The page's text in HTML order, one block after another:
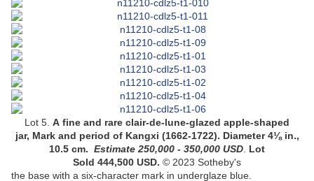
Lot 5. A fine and rare clair-de-lune-glazed apple-shaped
jar, Mark and period of Kangxi (1662-1722). Diameter 4⅛ in.,
10.5 cm. Estimate 250,000 - 350,000 USD Lot
Sold 444,500 USD. © 2023 Sotheby's
the base with a six-character mark in underglaze blue